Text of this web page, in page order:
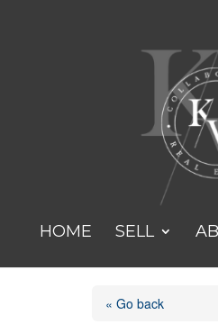
HOME SELL
« Go back